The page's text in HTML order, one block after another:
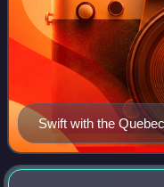
Swift with the